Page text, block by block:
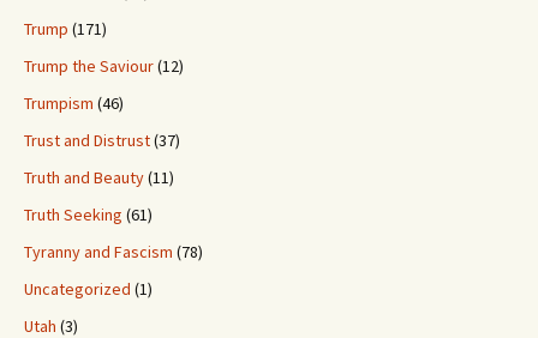
Trump (171)
Trump the Saviour(12)
Trumpism (46)
Trust and Distrust(37)
Truth and Beauty(11)
Truth Seeking (61)
Tyranny and Fascism (78)
Uncategorized (1)
Utah (3)